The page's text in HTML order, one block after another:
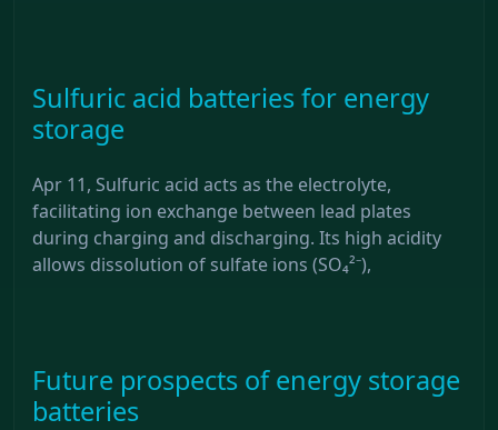
Sulfuric acid batteries for energy
storage
Apr 11, Sulfuric acid acts as the electrolyte,
facilitating ion exchange between lead plates
during charging and discharging. Its high acidity
allows dissolution of sulfate ions (SO₄²⁻),
Future prospects of energy storage
batteries